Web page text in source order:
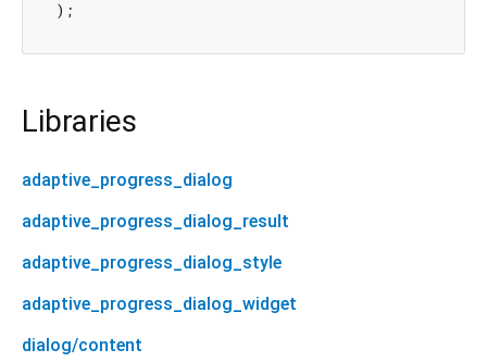
Libraries
adaptive_progress_dialog
adaptive_progress_dialog_result
adaptive_progress_dialog_style
adaptive_progress_dialog_widget
dialog/content